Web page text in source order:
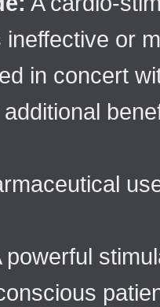
ineffective or
in concert
powerful